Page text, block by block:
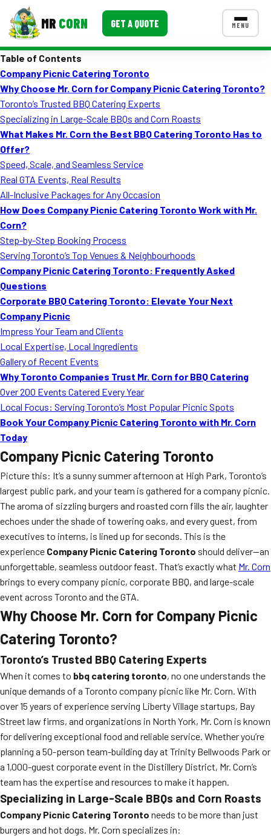
MR CORN GET A QUOTE MENU
Corporate Catering
Event BBQ Catering
School Catering
Smash Burgers
Food Truck Fun Foods
Roast Corn Catering
Wedding Catering
CONTACT US
FAQ
Blog
Table of Contents
Company Picnic Catering Toronto
Why Choose Mr. Corn for Company Picnic Catering Toronto?
Toronto’s Trusted BBQ Catering Experts
Specializing in Large-Scale BBQs and Corn Roasts
What Makes Mr. Corn the Best BBQ Catering Toronto Has to
Offer?
Speed, Scale, and Seamless Service
Real GTA Events, Real Results
All-Inclusive Packages for Any Occasion
How Does Company Picnic Catering Toronto Work with Mr.
Corn?
Step-by-Step Booking Process
Serving Toronto’s Top Venues & Neighbourhoods
Company Picnic Catering Toronto: Frequently Asked
Questions
Corporate BBQ Catering Toronto: Elevate Your Next
Company Picnic
Impress Your Team and Clients
Local Expertise, Local Ingredients
Gallery of Recent Events
Why Toronto Companies Trust Mr. Corn for BBQ Catering
Over 200 Events Catered Every Year
Local Focus: Serving Toronto’s Most Popular Picnic Spots
Book Your Company Picnic Catering Toronto with Mr. Corn
Today
Company Picnic Catering Toronto
Picture this: It’s a sunny summer afternoon at High Park, Toronto’s
largest public park, and your team is gathered for a company picnic.
The aroma of sizzling burgers and roasted corn fills the air, laughter
echoes under the shade of towering oaks, and every guest, from
executives to interns, is lined up for seconds. This is the
experience Company Picnic Catering Toronto should deliver—an
unforgettable, seamless outdoor feast. That’s exactly what Mr. Corn
brings to every company picnic, corporate BBQ, and large-scale
event across Toronto and the GTA.
Why Choose Mr. Corn for Company Picnic
Catering Toronto?
Toronto’s Trusted BBQ Catering Experts
When it comes to bbq catering toronto, no one understands the
unique demands of a Toronto company picnic like Mr. Corn. With
over 15 years of experience serving Liberty Village startups, Bay
Street law firms, and organizations in North York, Mr. Corn is known
for delivering exceptional food and reliable service. Whether you’re
planning a 50-person team-building day at Trinity Bellwoods Park or
a 1,000-guest corporate event in the Distillery District, Mr. Corn’s
team has the expertise and resources to make it happen.
Specializing in Large-Scale BBQs and Corn Roasts
Company Picnic Catering Toronto needs to be more than just
burgers and hot dogs. Mr. Corn specializes in: